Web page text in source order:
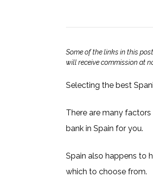
Some of the links in this
will receive commission at
Selecting the best
There are many
bank in Spain for you.
Spain also happens to
which to choose from.